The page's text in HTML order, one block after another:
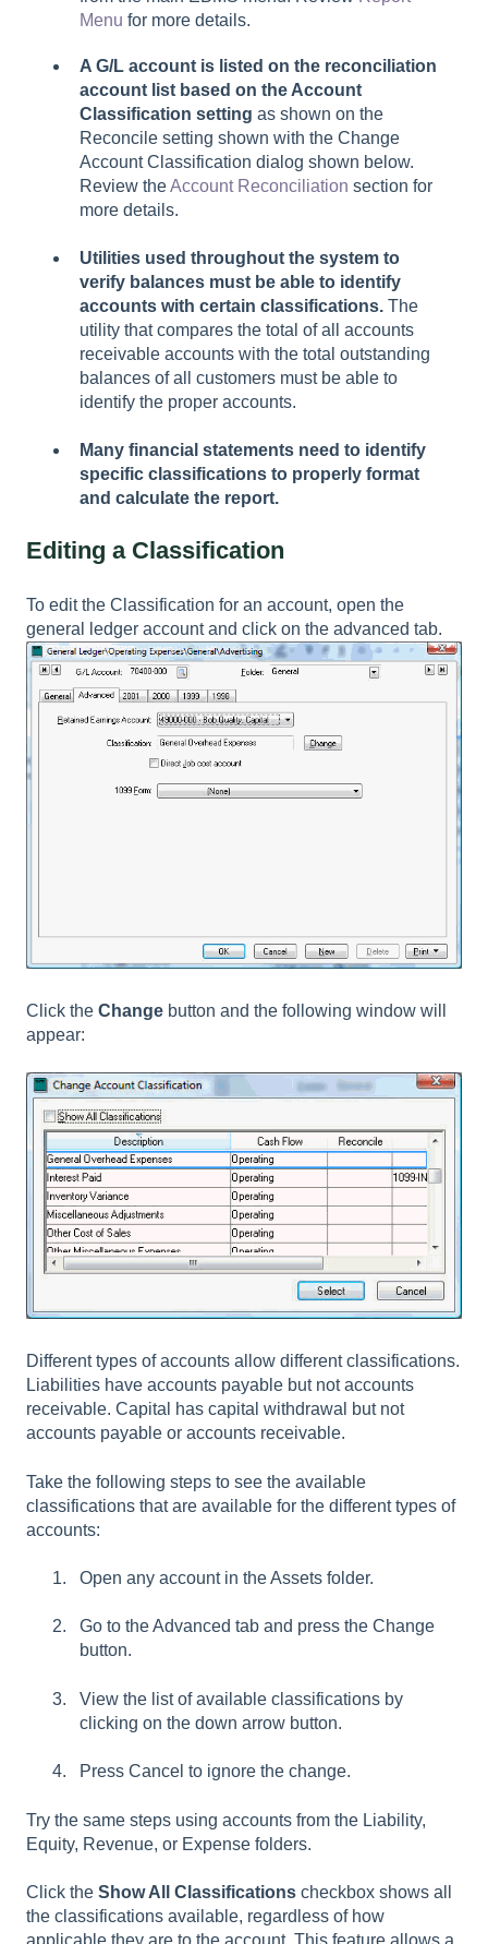
Menu for more details.
A G/L account is listed on the reconciliation
account list based on the Account
Classification setting as shown on the
Reconcile setting shown with the Change
Account Classification dialog shown below.
Review theAccount Reconciliation section for
more details.
Utilities used throughout the system to
verify balances must be able to identify
accounts with certain classifications. The
utility that compares the total of all accounts
receivable accounts with the total outstanding
balances of all customers must be able to
identify the proper accounts.
Many financial statements need to identify
specific classifications to properly format
and calculate the report.
Editing a Classification
To edit the Classification for an account, open the
general ledger account and click on the advanced tab.
Click the Change button and the following window will
appear:
Different types of accounts allow different classifications.
Liabilities have accounts payable but not accounts
receivable. Capital has capital withdrawal but not
accounts payable or accounts receivable.
Take the following steps to see the available
classifications that are available for the different types of
accounts:
Open any account in the Assets folder.
Go to the Advanced tab and press the Change
button.
View the list of available classifications by
clicking on the down arrow button.
Press Cancel to ignore the change.
Try the same steps using accounts from the Liability,
Equity, Revenue, or Expense folders.
Click the Show All Classifications checkbox shows all
the classifications available, regardless of how
applicable they are to the account. This feature allows a